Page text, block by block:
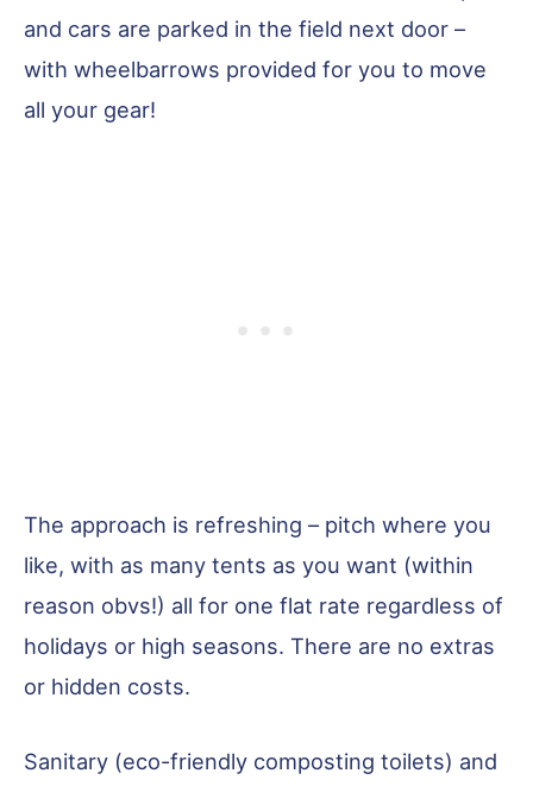
and cars are parked in the field next door –
with wheelbarrows provided for you to move
all your gear!
The approach is refreshing – pitch where you
like, with as many tents as you want (within
reason obvs!) all for one flat rate regardless of
holidays or high seasons. There are no extras
or hidden costs.
Sanitary (eco-friendly composting toilets) and